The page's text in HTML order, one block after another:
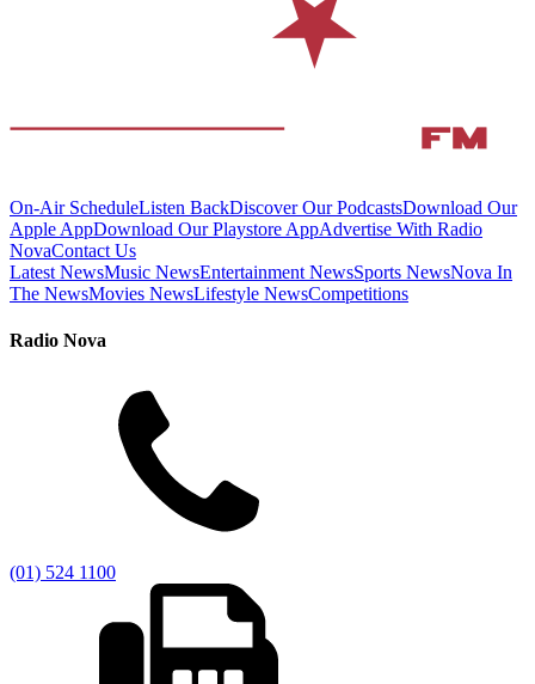
On-Air ScheduleListen BackDiscover Our PodcastsDownload Our
Apple AppDownload Our Playstore AppAdvertise With Radio
NovaContact Us
Latest NewsMusic NewsEntertainment NewsSports NewsNova In
The NewsMovies NewsLifestyle NewsCompetitions
Radio Nova
(01) 524 1100